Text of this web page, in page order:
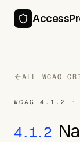
ALL WCAG
WCAG 4.1.2 ·
4.1.2